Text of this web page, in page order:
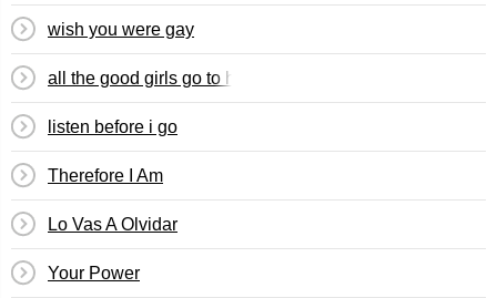
​wish you were gay
​all the good girls go to hell
​listen before i go
Therefore I Am
Lo Vas A Olvidar
Your Power